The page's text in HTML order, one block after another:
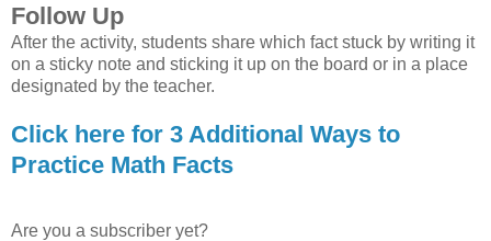
Follow Up
After the activity, students share which fact stuck by writing it
on a sticky note and sticking it up on the board or in a place
designated by the teacher.
Click here for 3 Additional Ways to
Practice Math Facts
Are you a subscriber yet?